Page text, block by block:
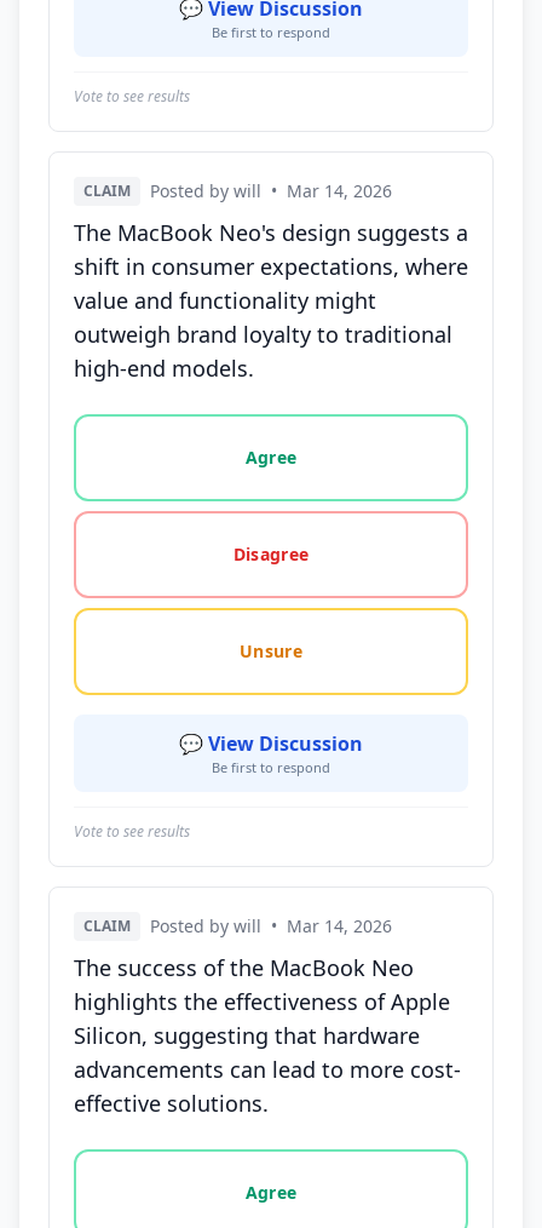
💬 View Discussion
Be first to respond
Vote to see results
CLAIM Posted by will • Mar 14, 2026
The MacBook Neo's design suggests a
shift in consumer expectations, where
value and functionality might
outweigh brand loyalty to traditional
high-end models.
Vote options for this statement: agree, disagree,
Agree
Disagree
Unsure
💬 View Discussion
Be first to respond
Vote to see results
CLAIM Posted by will • Mar 14, 2026
The success of the MacBook Neo
highlights the effectiveness of Apple
Silicon, suggesting that hardware
advancements can lead to more cost-
effective solutions.
Vote options for this statement: agree, disagree,
Agree